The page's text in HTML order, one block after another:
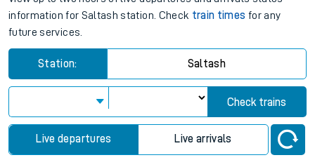
information for Saltash station. Check train times for any
future services.
Station: Saltash
Check trains
Live departures Live arrivals